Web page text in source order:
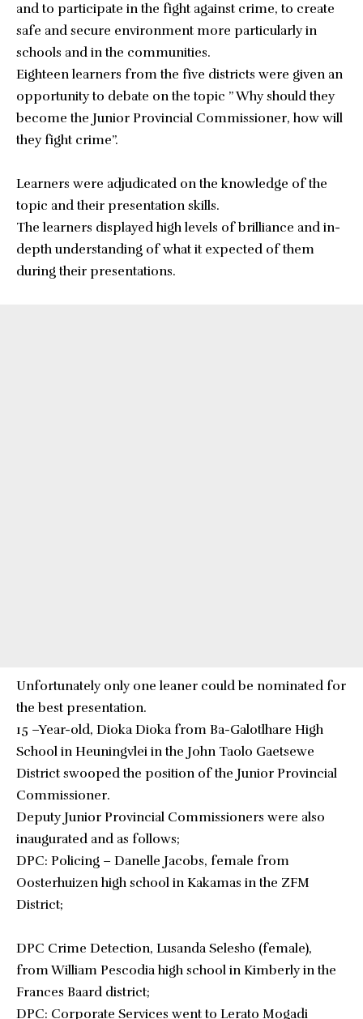
and to participate in the fight against crime, to create
safe and secure environment more particularly in
schools and in the communities.
Eighteen learners from the five districts were given an
opportunity to debate on the topic ” Why should they
become the Junior Provincial Commissioner, how will
they fight crime”.
Learners were adjudicated on the knowledge of the
topic and their presentation skills.
The learners displayed high levels of brilliance and in-
depth understanding of what it expected of them
during their presentations.
Unfortunately only one leaner could be nominated for
the best presentation.
15 –Year-old, Dioka Dioka from Ba-Galotlhare High
School in Heuningvlei in the John Taolo Gaetsewe
District swooped the position of the Junior Provincial
Commissioner.
Deputy Junior Provincial Commissioners were also
inaugurated and as follows;
DPC: Policing – Danelle Jacobs, female from
Oosterhuizen high school in Kakamas in the ZFM
District;
DPC Crime Detection, Lusanda Selesho (female),
from William Pescodia high school in Kimberly in the
Frances Baard district;
DPC: Corporate Services went to Lerato Mogadi